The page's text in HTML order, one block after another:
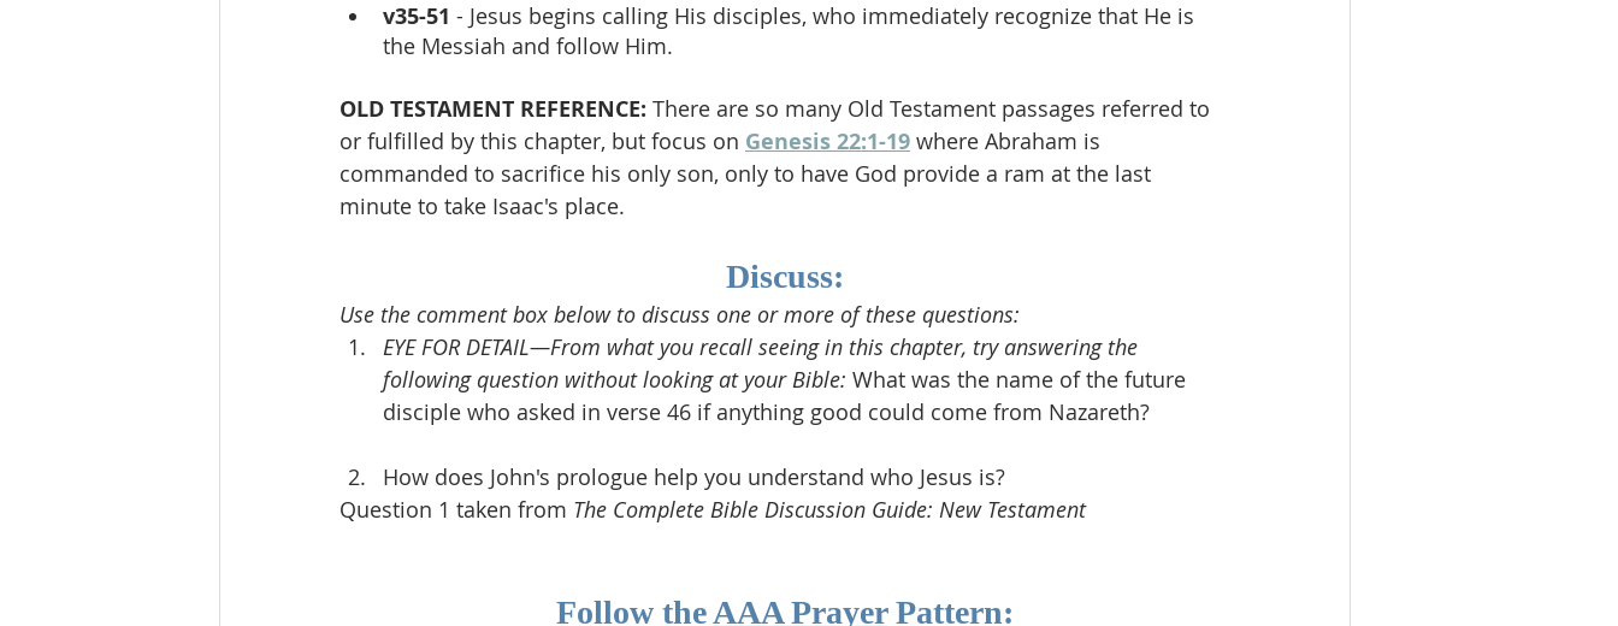
v35-51 - Jesus begins calling His disciples, who immediately recognize that He is
the Messiah and follow Him.
OLD TESTAMENT REFERENCE: There are so many Old Testament passages referred to
or fulfilled by this chapter, but focus on Genesis 22:1-19 where Abraham is
commanded to sacrifice his only son, only to have God provide a ram at the last
minute to take Isaac's place.
Discuss:
Use the comment box below to discuss one or more of these questions:
EYE FOR DETAIL—From what you recall seeing in this chapter, try answering the
following question without looking at your Bible: What was the name of the future
disciple who asked in verse 46 if anything good could come from Nazareth?
How does John's prologue help you understand who Jesus is?
Question 1 taken from The Complete Bible Discussion Guide: New Testament
Follow the AAA Prayer Pattern: